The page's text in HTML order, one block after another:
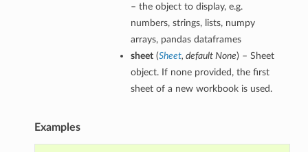
– the object to display, e.g.
numbers, strings, lists, numpy
arrays, pandas dataframes
sheet(Sheet, default None) – Sheet
object. If none provided, the first
sheet of a new workbook is used.
Examples